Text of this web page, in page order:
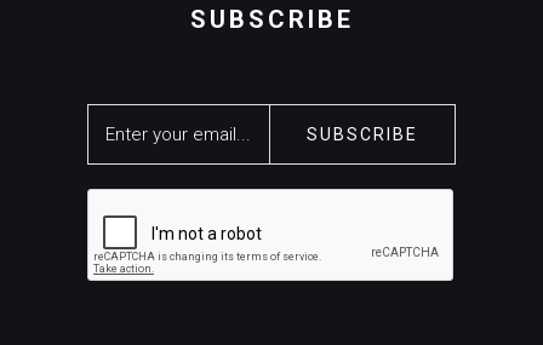
SUBSCRIBE